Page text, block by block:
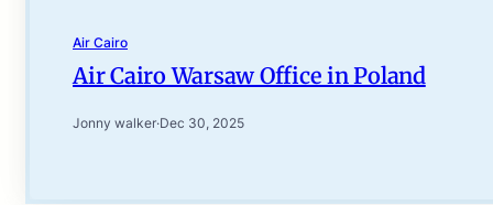
Air Cairo
Air Cairo Warsaw Office in Poland
Jonny walker·Dec 30, 2025